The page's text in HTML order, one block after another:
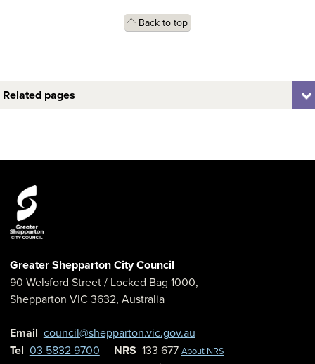
Back to top
Related pages
Greater Shepparton City Council
90 Welsford Street/ Locked Bag 1000,
Shepparton VIC 3632, Australia
Email council@shepparton.vic.gov.au
Tel 03 5832 9700 NRS 133 677 About NRS